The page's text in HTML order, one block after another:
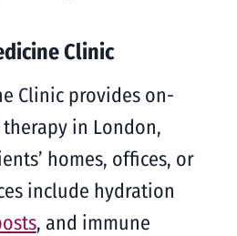
Clinic
Clinic provides on-
in London,
homes, offices, or
include hydration
, and immune